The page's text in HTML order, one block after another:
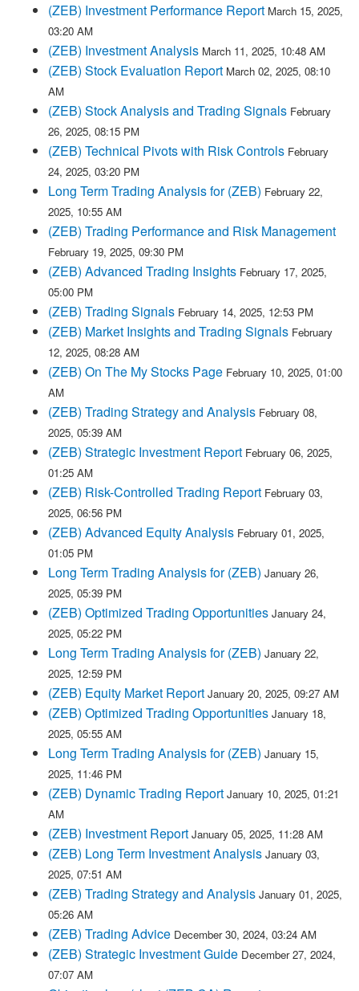
(ZEB) Investment Performance Report March 15, 2025,
03:20 AM
(ZEB) Investment Analysis March 11, 2025, 10:48 AM
(ZEB) Stock Evaluation Report March 02, 2025, 08:10
AM
(ZEB) Stock Analysis and Trading Signals February
26, 2025, 08:15 PM
(ZEB) Technical Pivots with Risk Controls February
24, 2025, 03:20 PM
Long Term Trading Analysis for (ZEB) February 22,
2025, 10:55 AM
(ZEB) Trading Performance and Risk Management
February 19, 2025, 09:30 PM
(ZEB) Advanced Trading Insights February 17, 2025,
05:00 PM
(ZEB) Trading Signals February 14, 2025, 12:53 PM
(ZEB) Market Insights and Trading Signals February
12, 2025, 08:28 AM
(ZEB) On The My Stocks Page February 10, 2025, 01:00
AM
(ZEB) Trading Strategy and Analysis February 08,
2025, 05:39 AM
(ZEB) Strategic Investment Report February 06, 2025,
01:25 AM
(ZEB) Risk-Controlled Trading Report February 03,
2025, 06:56 PM
(ZEB) Advanced Equity Analysis February 01, 2025,
01:05 PM
Long Term Trading Analysis for (ZEB) January 26,
2025, 05:39 PM
(ZEB) Optimized Trading Opportunities January 24,
2025, 05:22 PM
Long Term Trading Analysis for (ZEB) January 22,
2025, 12:59 PM
(ZEB) Equity Market Report January 20, 2025, 09:27 AM
(ZEB) Optimized Trading Opportunities January 18,
2025, 05:55 AM
Long Term Trading Analysis for (ZEB) January 15,
2025, 11:46 PM
(ZEB) Dynamic Trading Report January 10, 2025, 01:21
AM
(ZEB) Investment Report January 05, 2025, 11:28 AM
(ZEB) Long Term Investment Analysis January 03,
2025, 07:51 AM
(ZEB) Trading Strategy and Analysis January 01, 2025,
05:26 AM
(ZEB) Trading Advice December 30, 2024, 03:24 AM
(ZEB) Strategic Investment Guide December 27, 2024,
07:07 AM